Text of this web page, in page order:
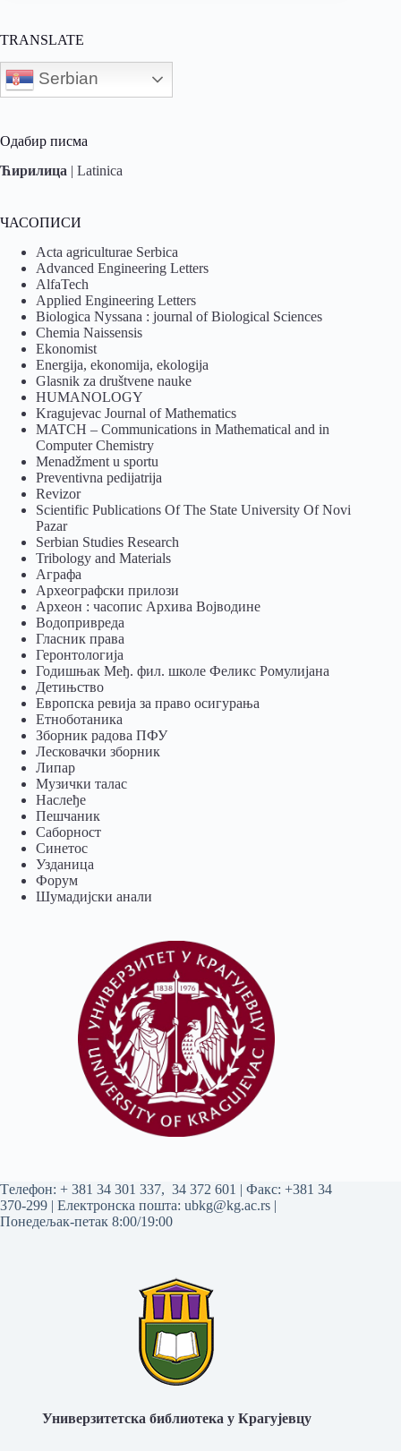
TRANSLATE
Serbian
Одабир писма
Ћирилица | Latinica
ЧАСОПИСИ
Acta agriculturae Serbica
Advanced Engineering Letters
AlfaTech
Applied Engineering Letters
Biologica Nyssana : journal of Biological Sciences
Chemia Naissensis
Ekonomist
Energija, ekonomija, ekologija
Glasnik za društvene nauke
HUMANOLOGY
Kragujevac Journal of Mathematics
MATCH – Communications in Mathematical and in
Computer Chemistry
Menadžment u sportu
Preventivna pedijatrija
Revizor
Scientific Publications Of The State University Of Novi
Pazar
Serbian Studies Research
Tribology and Materials
Аграфа
Археографски прилози
Археон : часопис Архива Војводине
Водопривреда
Гласник права
Геронтологија
Годишњак Међ. фил. школе Феликс Ромулијана
Детињство
Европска ревија за право осигурања
Eтноботаника
Зборник радова ПФУ
Лесковачки зборник
Липар
Музички талас
Наслеђе
Пешчаник
Саборност
Синетос
Узданица
Форум
Шумадијски анали
Tелефон: + 381 34 301 337, 34 372 601 | Факс: +381 34
370-299 | Електронска пошта: ubkg@kg.ac.rs |
Понедељак-петак 8:00/19:00
Универзитетска библиотека у Крагујевцу